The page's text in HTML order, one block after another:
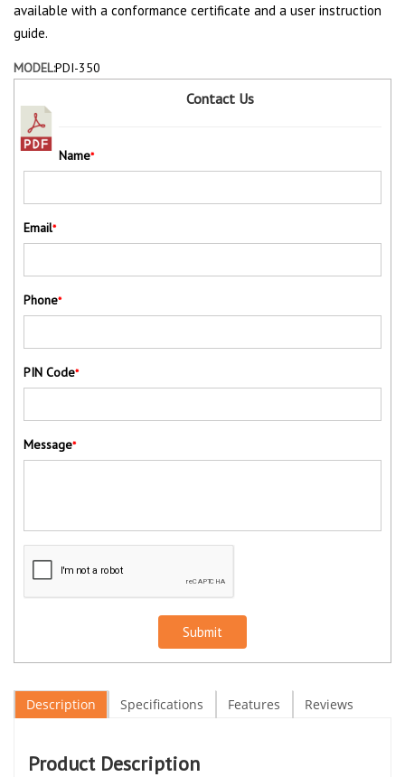
available with a conformance certificate and a user instruction
guide.
MODEL:PDI-350
Contact Us
Name*
Email*
Phone*
PIN Code*
Message*
Submit
Description Specifications Features Reviews
Product Description